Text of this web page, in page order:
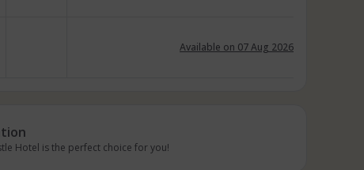
Available on 07 Aug 2026
Hotel is the perfect choice for you!